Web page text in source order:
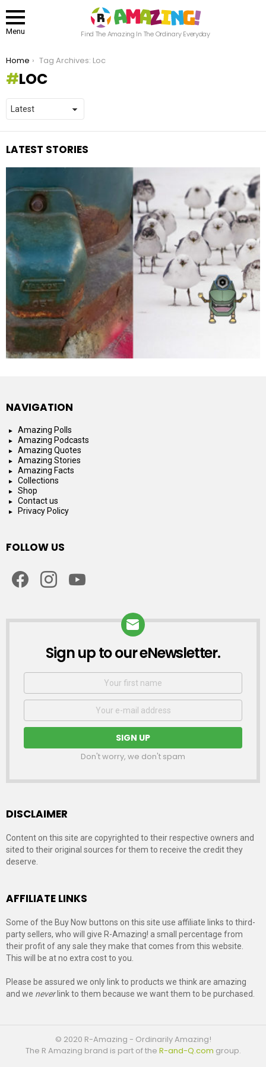
Menu Find The Amazing In The Ordinary Everyday
You are here:
Home Tag Archives: Loc
LOC
LATEST STORIES
NAVIGATION
Amazing Polls
Amazing Podcasts
Amazing Quotes
Amazing Stories
Amazing Facts
Collections
Shop
Contact us
Privacy Policy
FOLLOW US
NEWSLETTER
Sign up to our eNewsletter.
First
Email
Don't worry, we don't spam
DISCLAIMER
Content on this site are copyrighted to their respective owners and
sited to their original sources for them to receive the credit they
deserve.
AFFILIATE LINKS
Some of the Buy Now buttons on this site use affiliate links to third-
party sellers, who will give R-Amazing! a small percentage from
their profit of any sale they make that comes from this website.
This will be at no extra cost to you.
Please be assured we only link to products we think are amazing
and we neverlink to them because we want them to be purchased.
© 2020 R-Amazing - Ordinarily Amazing!
The R Amazing brand is part of the R-and-Q.com group.